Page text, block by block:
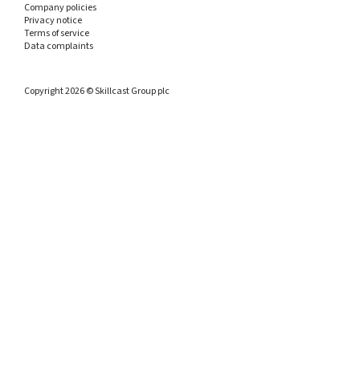
Company policies
Privacy notice
Terms of service
Data complaints
Copyright 2026 © Skillcast Group plc